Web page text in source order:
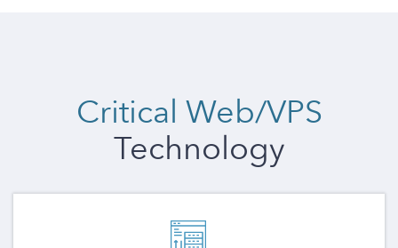
Critical Web/VPS
Technology